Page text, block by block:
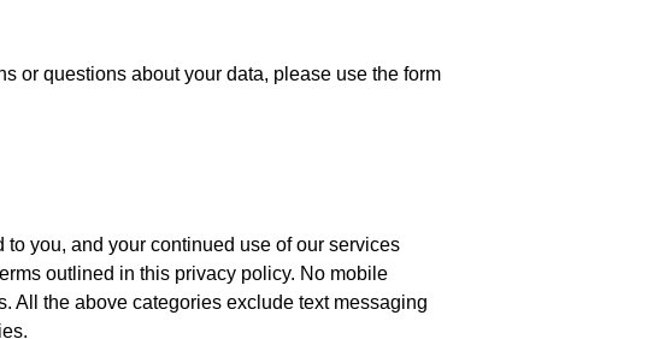
or questions about your data, please use the form
you, and your continued use of our services
outlined in this privacy policy. No mobile
All the above categories exclude text messaging